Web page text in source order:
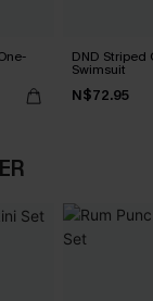
DND Striped
Swimsuit
N$72.95